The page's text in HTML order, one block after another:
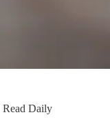
Read Daily